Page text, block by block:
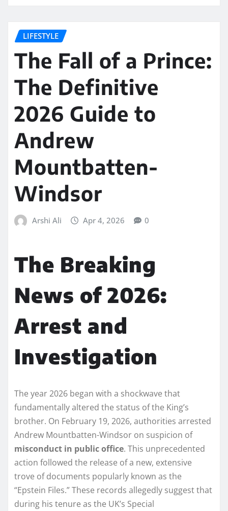
LIFESTYLE
The Fall of a Prince:
The Definitive
2026 Guide to
Andrew
Mountbatten-
Windsor
Arshi Ali Apr 4, 2026 0
The Breaking
News of 2026:
Arrest and
Investigation
The year 2026 began with a shockwave that
fundamentally altered the status of the King’s
brother. On February 19, 2026, authorities arrested
Andrew Mountbatten-Windsor on suspicion of
misconduct in public office. This unprecedented
action followed the release of a new, extensive
trove of documents popularly known as the
“Epstein Files.” These records allegedly suggest that
during his tenure as the UK’s Special